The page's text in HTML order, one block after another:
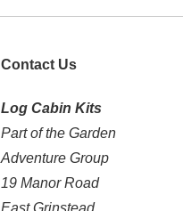
Contact Us
Log Cabin Kits
Part of the Garden
Adventure Group
19 Manor Road